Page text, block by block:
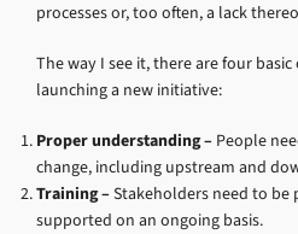
processes or, too often, a lack
The way I see it, there are four
launching a new initiative:
Proper understanding – People
change, including upstream and
Training –Stakeholders need to
supported on an ongoing basis.